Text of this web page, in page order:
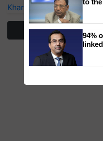
Kharif Crops
to
94%